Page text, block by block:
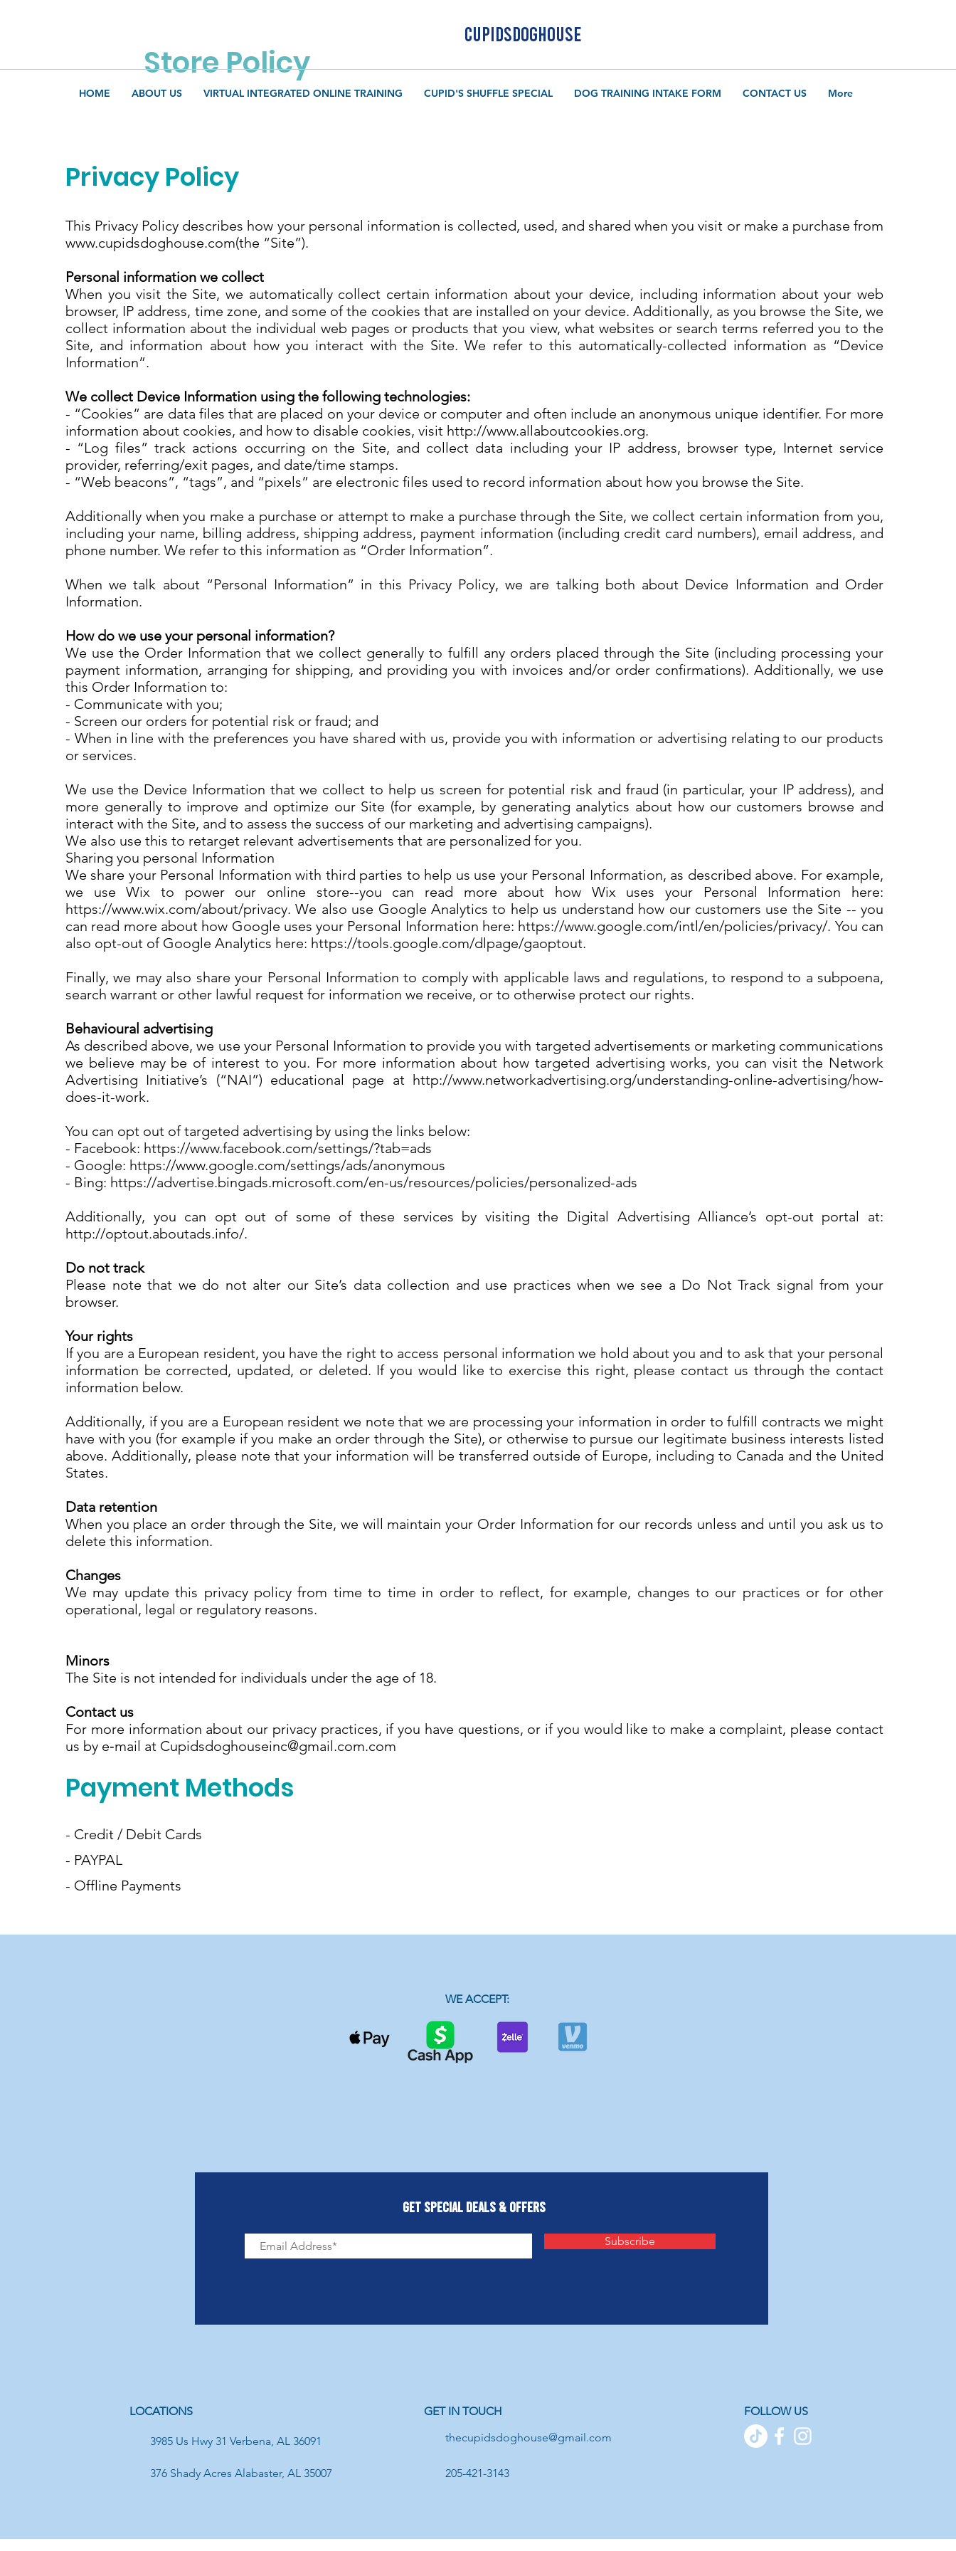
CUPIDSDOGHOUSE
HOME ABOUT US VIRTUAL INTEGRATED ONLINE TRAINING CUPID'S SHUFFLE SPECIAL DOG TRAINING INTAKE FORM CONTACT US More
Store Policy
Privacy Policy
This Privacy Policy describes how your personal information is collected, used, and shared when you visit or make a purchase from
www.cupidsdoghouse.com(the “Site”).
Personal information we collect
When you visit the Site, we automatically collect certain information about your device, including information about your web
browser, IP address, time zone, and some of the cookies that are installed on your device. Additionally, as you browse the Site, we
collect information about the individual web pages or products that you view, what websites or search terms referred you to the
Site, and information about how you interact with the Site. We refer to this automatically-collected information as “Device
Information”.
We collect Device Information using the following technologies:
- “Cookies” are data files that are placed on your device or computer and often include an anonymous unique identifier. For more
information about cookies, and how to disable cookies, visit http://www.allaboutcookies.org.
- “Log files” track actions occurring on the Site, and collect data including your IP address, browser type, Internet service
provider, referring/exit pages, and date/time stamps.
- “Web beacons”, “tags”, and “pixels” are electronic files used to record information about how you browse the Site.
Additionally when you make a purchase or attempt to make a purchase through the Site, we collect certain information from you,
including your name, billing address, shipping address, payment information (including credit card numbers), email address, and
phone number. We refer to this information as “Order Information”.
When we talk about “Personal Information” in this Privacy Policy, we are talking both about Device Information and Order
Information.
How do we use your personal information?
We use the Order Information that we collect generally to fulfill any orders placed through the Site (including processing your
payment information, arranging for shipping, and providing you with invoices and/or order confirmations). Additionally, we use
this Order Information to:
- Communicate with you;
- Screen our orders for potential risk or fraud; and
- When in line with the preferences you have shared with us, provide you with information or advertising relating to our products
or services.
We use the Device Information that we collect to help us screen for potential risk and fraud (in particular, your IP address), and
more generally to improve and optimize our Site (for example, by generating analytics about how our customers browse and
interact with the Site, and to assess the success of our marketing and advertising campaigns).
We also use this to retarget relevant advertisements that are personalized for you.
Sharing you personal Information
We share your Personal Information with third parties to help us use your Personal Information, as described above. For example,
we use Wix to power our online store--you can read more about how Wix uses your Personal Information here:
https://www.wix.com/about/privacy. We also use Google Analytics to help us understand how our customers use the Site -- you
can read more about how Google uses your Personal Information here: https://www.google.com/intl/en/policies/privacy/. You can
also opt-out of Google Analytics here: https://tools.google.com/dlpage/gaoptout.
Finally, we may also share your Personal Information to comply with applicable laws and regulations, to respond to a subpoena,
search warrant or other lawful request for information we receive, or to otherwise protect our rights.
Behavioural advertising
As described above, we use your Personal Information to provide you with targeted advertisements or marketing communications
we believe may be of interest to you. For more information about how targeted advertising works, you can visit the Network
Advertising Initiative’s (“NAI”) educational page at http://www.networkadvertising.org/understanding-online-advertising/how-
does-it-work.
You can opt out of targeted advertising by using the links below:
- Facebook: https://www.facebook.com/settings/?tab=ads
- Google: https://www.google.com/settings/ads/anonymous
- Bing: https://advertise.bingads.microsoft.com/en-us/resources/policies/personalized-ads
Additionally, you can opt out of some of these services by visiting the Digital Advertising Alliance’s opt-out portal at:
http://optout.aboutads.info/.
Do not track
Please note that we do not alter our Site’s data collection and use practices when we see a Do Not Track signal from your
browser.
Your rights
If you are a European resident, you have the right to access personal information we hold about you and to ask that your personal
information be corrected, updated, or deleted. If you would like to exercise this right, please contact us through the contact
information below.
Additionally, if you are a European resident we note that we are processing your information in order to fulfill contracts we might
have with you (for example if you make an order through the Site), or otherwise to pursue our legitimate business interests listed
above. Additionally, please note that your information will be transferred outside of Europe, including to Canada and the United
States.
Data retention
When you place an order through the Site, we will maintain your Order Information for our records unless and until you ask us to
delete this information.
Changes
We may update this privacy policy from time to time in order to reflect, for example, changes to our practices or for other
operational, legal or regulatory reasons.
Minors
The Site is not intended for individuals under the age of 18.
Contact us
For more information about our privacy practices, if you have questions, or if you would like to make a complaint, please contact
us by e‑mail at Cupidsdoghouseinc@gmail.com.com
Payment Methods
- Credit / Debit Cards
- PAYPAL
- Offline Payments
WE ACCEPT:
Get Special Deals & Offers
Subscribe
LOCATIONS
3985 Us Hwy 31 Verbena, AL 36091
376 Shady Acres Alabaster, AL 35007
GET IN TOUCH
thecupidsdoghouse@gmail.com
205-421-3143
FOLLOW US